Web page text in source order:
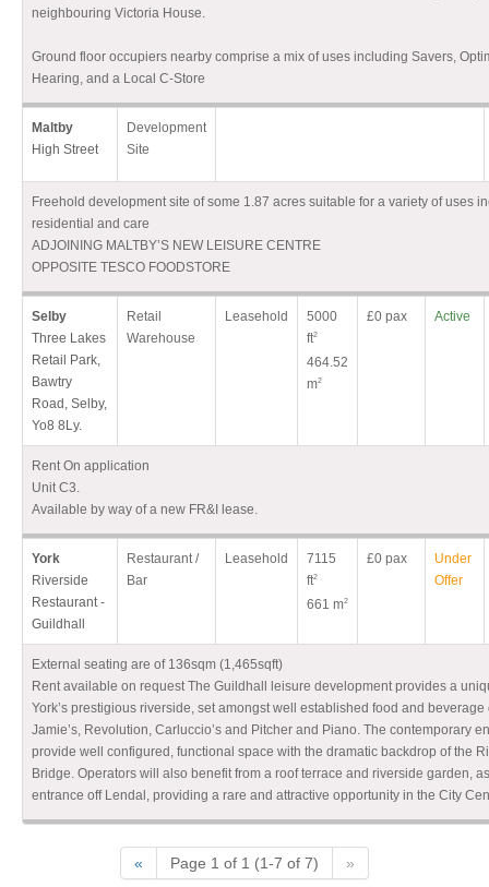
neighbouring Victoria House.
Ground floor occupiers nearby comprise a mix of uses including Savers,
Hearing, and a Local C-Store
Maltby
High Street
Development
Site
Freehold development site of some 1.87 acres suitable for a variety of uses
residential and care
ADJOINING MALTBY’S NEW LEISURE CENTRE
OPPOSITE TESCO FOODSTORE
Selby
Three Lakes
Retail Park,
Bawtry
Road, Selby,
Yo8 8Ly.
Retail
Warehouse
Leasehold
5000
ft2
464.52
m2
£0 pax Active
Rent On application
Unit C3.
Available by way of a new FR&I lease.
York
Riverside
Restaurant -
Guildhall
Restaurant /
Bar
Leasehold
7115
ft2
661 m2
£0 pax
Under
Offer
External seating are of 136sqm (1,465sqft)
Rent available on request The Guildhall leisure development provides a
York’s prestigious riverside, set amongst well established food and
Jamie’s, Revolution, Carluccio’s and Pitcher and Piano. The contemporary
provide well configured, functional space with the dramatic backdrop of the
Bridge. Operators will also benefit from a roof terrace and riverside garden,
entrance off Lendal, providing a rare and attractive opportunity in the City
« Page 1 of 1 (1-7 of 7) »